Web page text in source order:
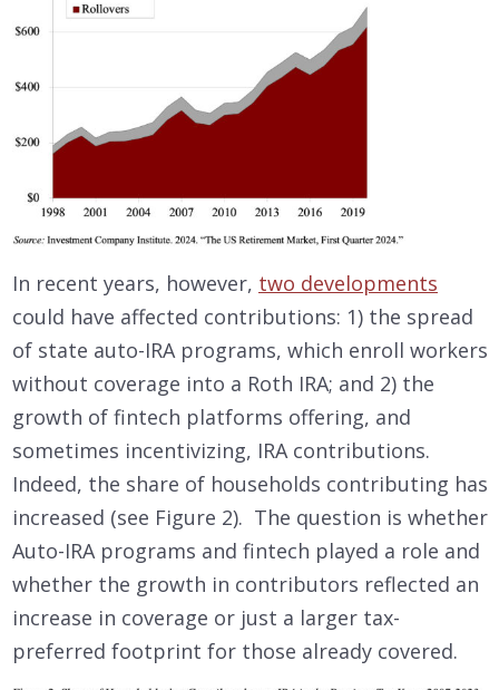
In recent years, however, two developments
could have affected contributions: 1) the spread
of state auto-IRA programs, which enroll workers
without coverage into a Roth IRA; and 2) the
growth of fintech platforms offering, and
sometimes incentivizing, IRA contributions.
Indeed, the share of households contributing has
increased (see Figure 2). The question is whether
Auto-IRA programs and fintech played a role and
whether the growth in contributors reflected an
increase in coverage or just a larger tax-
preferred footprint for those already covered.